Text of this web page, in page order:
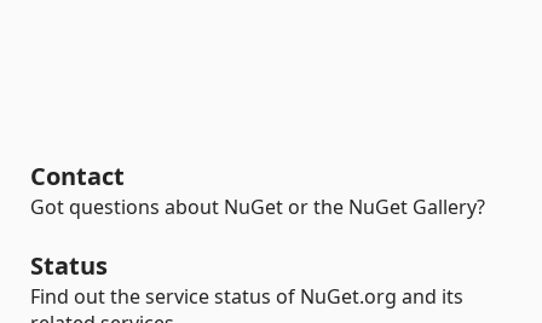
Contact
Got questions about NuGet or the NuGet Gallery?
Status
Find out the service status of NuGet.org and its